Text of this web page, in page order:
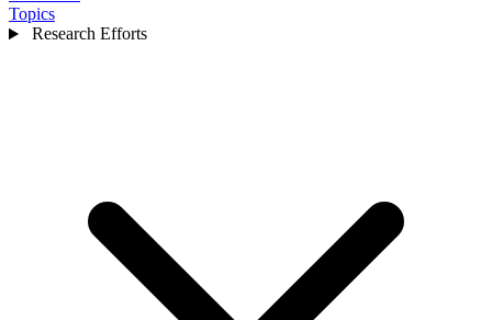
Topics
Research Efforts